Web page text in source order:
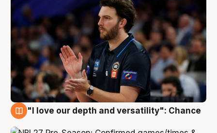
"I love our depth and versatility": Chance